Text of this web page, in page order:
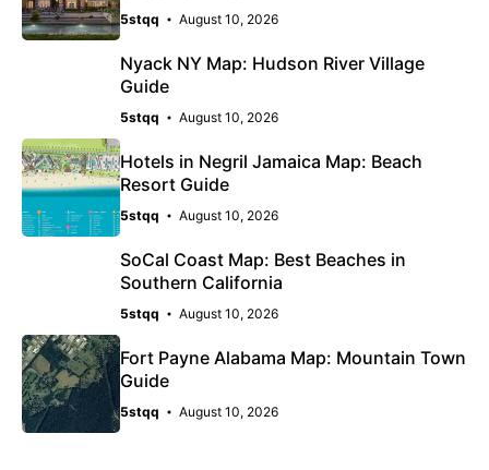
5stqq August 10, 2026
Nyack NY Map: Hudson River Village
Guide
5stqq August 10, 2026
Hotels in Negril Jamaica Map: Beach
Resort Guide
5stqq August 10, 2026
SoCal Coast Map: Best Beaches in
Southern California
5stqq August 10, 2026
Fort Payne Alabama Map: Mountain Town
Guide
5stqq August 10, 2026